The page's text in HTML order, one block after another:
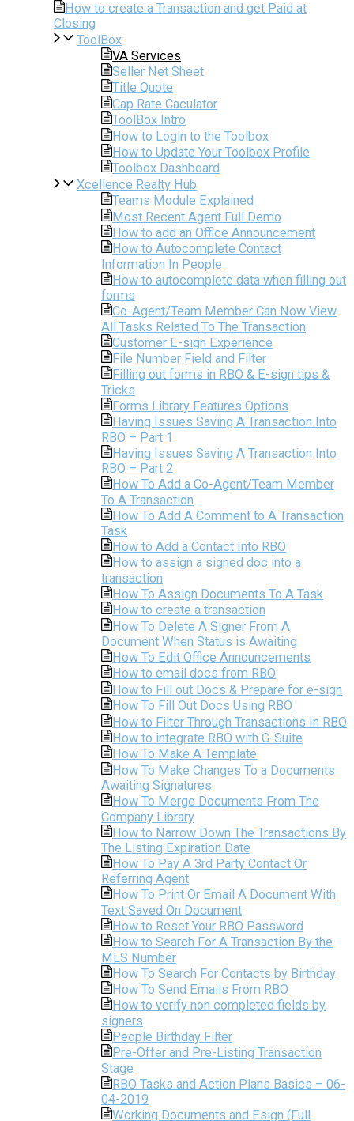
How to create a Transaction and get Paid at
Closing
ToolBox
VA Services
Seller Net Sheet
Title Quote
Cap Rate Caculator
ToolBox Intro
How to Login to the Toolbox
How to Update Your Toolbox Profile
Toolbox Dashboard
Xcellence Realty Hub
Teams Module Explained
Most Recent Agent Full Demo
How to add an Office Announcement
How to Autocomplete Contact
Information In People
How to autocomplete data when filling out
forms
Co-Agent/Team Member Can Now View
All Tasks Related To The Transaction
Customer E-sign Experience
File Number Field and Filter
Filling out forms in RBO & E-sign tips &
Tricks
Forms Library Features Options
Having Issues Saving A Transaction Into
RBO – Part 1
Having Issues Saving A Transaction Into
RBO – Part 2
How To Add a Co-Agent/Team Member
To A Transaction
How To Add A Comment to A Transaction
Task
How to Add a Contact Into RBO
How to assign a signed doc into a
transaction
How To Assign Documents To A Task
How to create a transaction
How To Delete A Signer From A
Document When Status is Awaiting
How To Edit Office Announcements
How to email docs from RBO
How to Fill out Docs & Prepare for e-sign
How To Fill Out Docs Using RBO
How to Filter Through Transactions In RBO
How to integrate RBO with G-Suite
How To Make A Template
How To Make Changes To a Documents
Awaiting Signatures
How To Merge Documents From The
Company Library
How to Narrow Down The Transactions By
The Listing Expiration Date
How To Pay A 3rd Party Contact Or
Referring Agent
How To Print Or Email A Document With
Text Saved On Document
How to Reset Your RBO Password
How to Search For A Transaction By the
MLS Number
How To Search For Contacts by Birthday
How To Send Emails From RBO
How to verify non completed fields by
signers
People Birthday Filter
Pre-Offer and Pre-Listing Transaction
Stage
RBO Tasks and Action Plans Basics – 06-
04-2019
Working Documents and Esign (Full